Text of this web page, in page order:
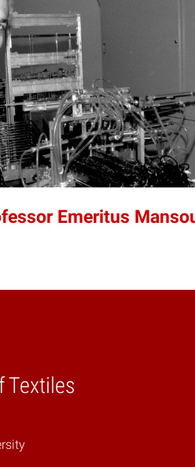
Emeritus
Textiles